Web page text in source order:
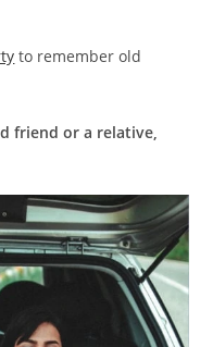
to remember old
friend or a relative,